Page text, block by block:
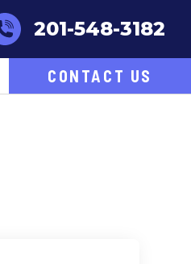
201-548-3182
CONTACT US